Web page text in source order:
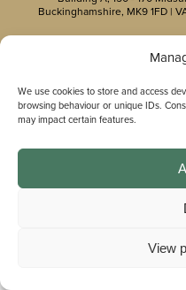
We use cookies to store and access
browsing behaviour or unique IDs.
may impact certain features.
View
Buckinghamshire, MK9 1FD |